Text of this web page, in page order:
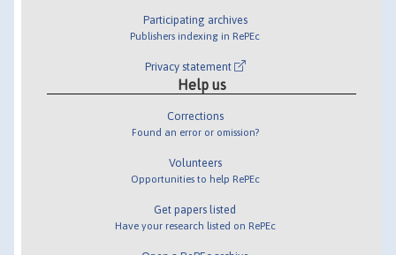
Participating archives
Publishers indexing in RePEc
Privacy statement
Help us
Corrections
Found an error or omission?
Volunteers
Opportunities to help RePEc
Get papers listed
Have your research listed on RePEc